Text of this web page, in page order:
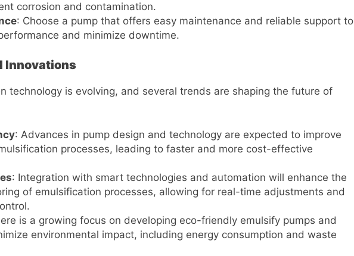
corrosion and contamination.
: Choose a pump that offers easy maintenance and reliable support to
and minimize downtime.
Innovations
technology is evolving, and several trends are shaping the future of
: Advances in pump design and technology are expected to improve
processes, leading to faster and more cost-effective
: Integration with smart technologies and automation will enhance the
of emulsification processes, allowing for real-time adjustments and
is a growing focus on developing eco-friendly emulsify pumps and
environmental impact, including energy consumption and waste